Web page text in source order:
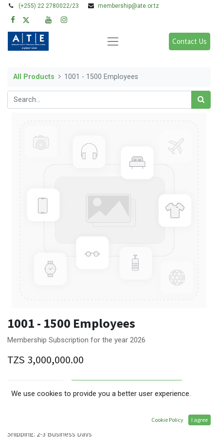
(+255) 22 2780022/23 membership@ate.or.tz
Contact Us
All Products 1001 - 1500 Employees
1001 - 1500 Employees
Membership Subscription for the year 2026
TZS 3,000,000.00
ADD TO CART
Shipping: 2-3 Business Days
We use cookies to provide you a better user experience.
Cookie Policy I agree